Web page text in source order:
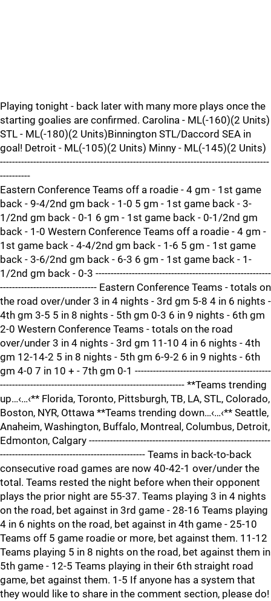
Playing tonight - back later with many more plays once the
starting goalies are confirmed. Carolina - ML(-160)(2 Units)
STL - ML(-180)(2 Units)Binnington STL/Daccord SEA in
goal! Detroit - ML(-105)(2 Units) Minny - ML(-145)(2 Units)
-----------------------------------------------------------------------------------------
----------
Eastern Conference Teams off a roadie - 4 gm - 1st game
back - 9-4/2nd gm back - 1-0 5 gm - 1st game back - 3-
1/2nd gm back - 0-1 6 gm - 1st game back - 0-1/2nd gm
back - 1-0 Western Conference Teams off a roadie - 4 gm -
1st game back - 4-4/2nd gm back - 1-6 5 gm - 1st game
back - 3-6/2nd gm back - 6-3 6 gm - 1st game back - 1-
1/2nd gm back - 0-3 ----------------------------------------------------------
-------------------------------- Eastern Conference Teams - totals on
the road over/under 3 in 4 nights - 3rd gm 5-8 4 in 6 nights -
4th gm 3-5 5 in 8 nights - 5th gm 0-3 6 in 9 nights - 6th gm
2-0 Western Conference Teams - totals on the road
over/under 3 in 4 nights - 3rd gm 11-10 4 in 6 nights - 4th
gm 12-14-2 5 in 8 nights - 5th gm 6-9-2 6 in 9 nights - 6th
gm 4-0 7 in 10 + - 7th gm 0-1 ---------------------------------------------
------------------------------------------------------------- **Teams trending
up…‹…‹** Florida, Toronto, Pittsburgh, TB, LA, STL, Colorado,
Boston, NYR, Ottawa **Teams trending down…‹…‹** Seattle,
Anaheim, Washington, Buffalo, Montreal, Columbus, Detroit,
Edmonton, Calgary ------------------------------------------------------------
------------------------------------------------ Teams in back-to-back
consecutive road games are now 40-42-1 over/under the
total. Teams rested the night before when their opponent
plays the prior night are 55-37. Teams playing 3 in 4 nights
on the road, bet against in 3rd game - 28-16 Teams playing
4 in 6 nights on the road, bet against in 4th game - 25-10
Teams off 5 game roadie or more, bet against them. 11-12
Teams playing 5 in 8 nights on the road, bet against them in
5th game - 12-5 Teams playing in their 6th straight road
game, bet against them. 1-5 If anyone has a system that
they would like to share in the comment section, please do!